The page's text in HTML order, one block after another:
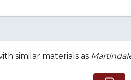
similar materials as